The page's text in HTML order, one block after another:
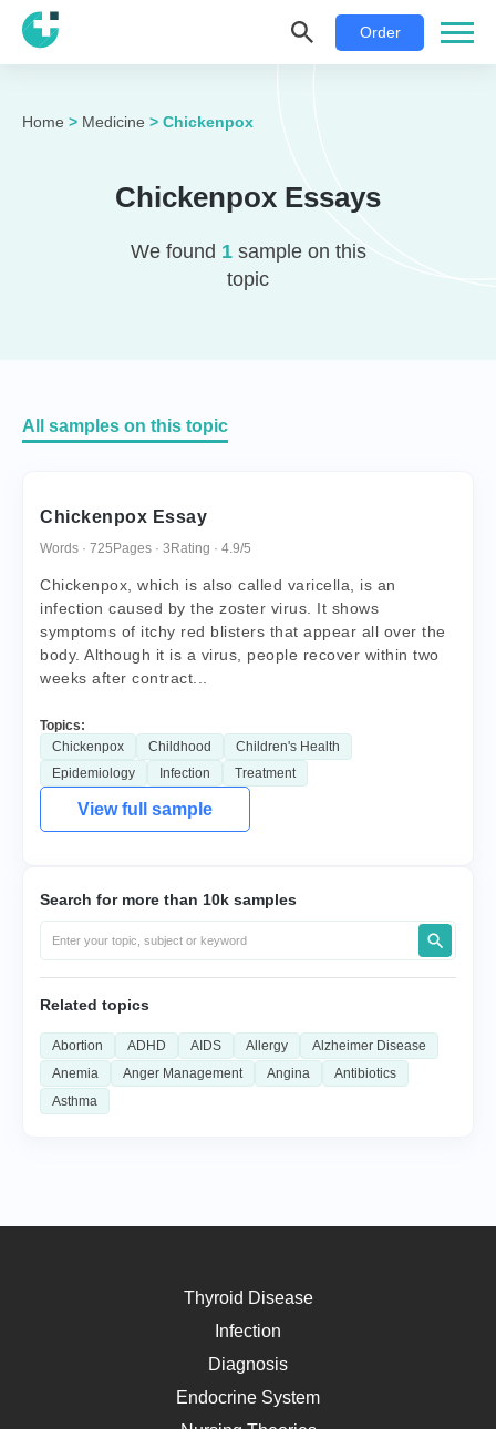
Order
Home > Medicine > Chickenpox
Chickenpox Essays
We found 1sample on this
topic
All samples on this topic
Chickenpox Essay
Words · 725 Pages · 3 Rating · 4.9/5
Chickenpox, which is also called varicella, is an
infection caused by the zoster virus. It shows
symptoms of itchy red blisters that appear all over the
body. Although it is a virus, people recover within two
weeks after contract...
Topics:
Chickenpox
Childhood
Children's Health
Epidemiology
Infection Treatment
View full sample
Search for more than 10k samples
Related topics
Abortion ADHD AIDS Allergy
Alzheimer Disease
Anemia
Anger Management Angina
Antibiotics
Asthma
Thyroid Disease
Infection
Diagnosis
Endocrine System